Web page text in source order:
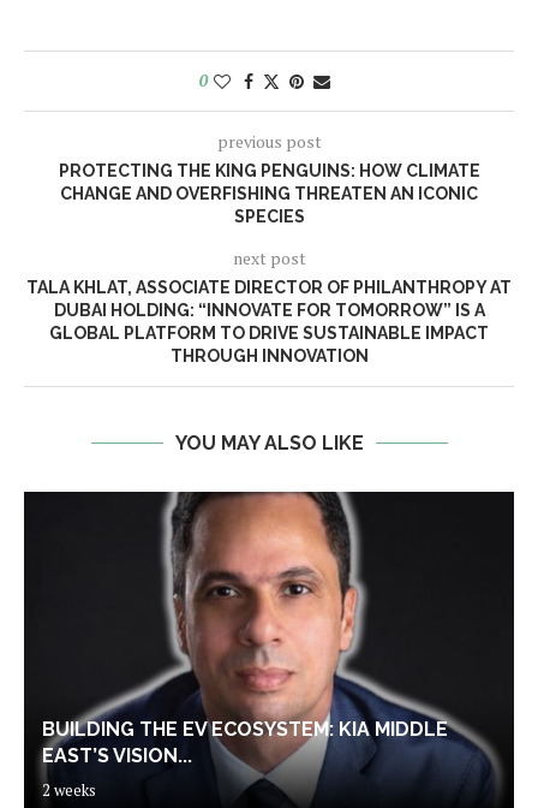
0
previous post
PROTECTING THE KING PENGUINS: HOW CLIMATE
CHANGE AND OVERFISHING THREATEN AN ICONIC
SPECIES
next post
TALA KHLAT, ASSOCIATE DIRECTOR OF PHILANTHROPY AT
DUBAI HOLDING: “INNOVATE FOR TOMORROW” IS A
GLOBAL PLATFORM TO DRIVE SUSTAINABLE IMPACT
THROUGH INNOVATION
YOU MAY ALSO LIKE
BUILDING THE EV ECOSYSTEM: KIA MIDDLE
EAST’S VISION...
2 weeks